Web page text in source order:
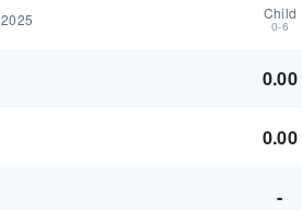
Child
0-6
0.00
0.00
-